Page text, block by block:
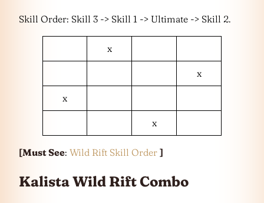
Skill Order: Skill 3 -> Skill 1 -> Ultimate -> Skill 2.
x
x
x
x
[Must See: Wild Rift Skill Order ]
Kalista Wild Rift Combo